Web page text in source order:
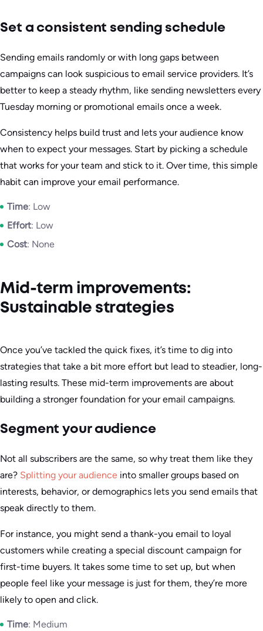
Set a consistent sending schedule
Sending emails randomly or with long gaps between
campaigns can look suspicious to email service providers. It’s
better to keep a steady rhythm, like sending newsletters every
Tuesday morning or promotional emails once a week.
Consistency helps build trust and lets your audience know
when to expect your messages. Start by picking a schedule
that works for your team and stick to it. Over time, this simple
habit can improve your email performance.
Time: Low
Effort: Low
Cost: None
Mid-term improvements:
Sustainable strategies
Once you’ve tackled the quick fixes, it’s time to dig into
strategies that take a bit more effort but lead to steadier, long-
lasting results. These mid-term improvements are about
building a stronger foundation for your email campaigns.
Segment your audience
Not all subscribers are the same, so why treat them like they
are? Splitting your audience into smaller groups based on
interests, behavior, or demographics lets you send emails that
speak directly to them.
For instance, you might send a thank-you email to loyal
customers while creating a special discount campaign for
first-time buyers. It takes some time to set up, but when
people feel like your message is just for them, they’re more
likely to open and click.
Time: Medium